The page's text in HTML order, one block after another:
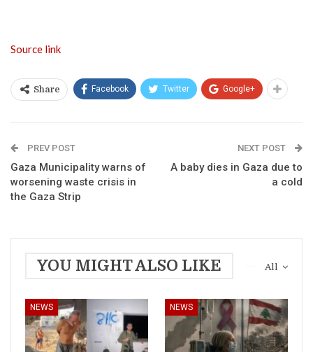
Source link
Share Facebook Twitter Google+
PREV POST
Gaza Municipality warns of
worsening waste crisis in
the Gaza Strip
NEXT POST
A baby dies in Gaza due to
a cold
All
YOU MIGHT ALSO LIKE
NEWS NEWS